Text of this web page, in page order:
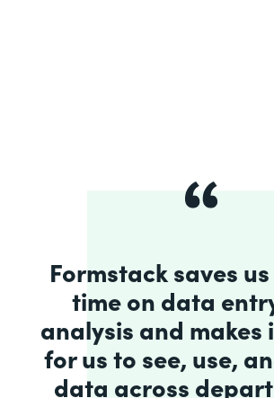
Formstack saves
time on data
analysis and makes
for us to see, use,
data across